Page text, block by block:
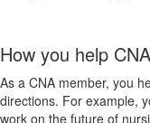
How you help CNA
As a CNA member, you
directions. For example,
work on the future of